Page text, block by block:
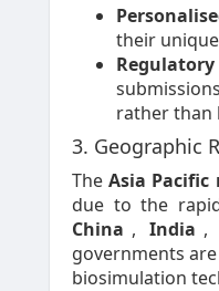
their
rather than
3. Geographic
TheAsia Pacific
due to the
China , India ,
governments
biosimulation